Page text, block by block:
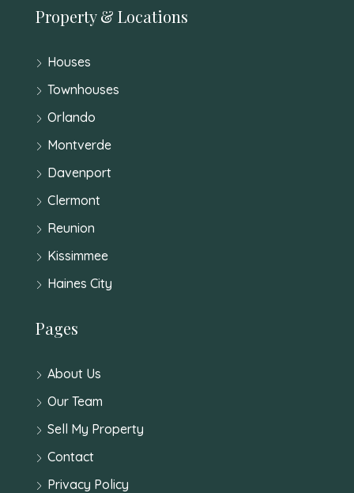
Property & Locations
Houses
Townhouses
Orlando
Montverde
Davenport
Clermont
Reunion
Kissimmee
Haines City
Pages
About Us
Our Team
Sell My Property
Contact
Privacy Policy